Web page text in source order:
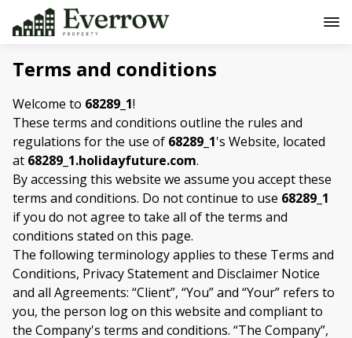
Terms and conditions
Welcome to 68289_1!
These terms and conditions outline the rules and
regulations for the use of 68289_1's Website, located
at 68289_1.holidayfuture.com.
By accessing this website we assume you accept these
terms and conditions. Do not continue to use 68289_1
if you do not agree to take all of the terms and
conditions stated on this page.
The following terminology applies to these Terms and
Conditions, Privacy Statement and Disclaimer Notice
and all Agreements: “Client”, “You” and “Your” refers to
you, the person log on this website and compliant to
the Company's terms and conditions. “The Company”,